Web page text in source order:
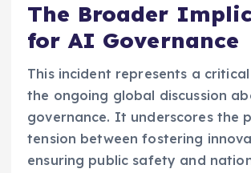
The Broader
for AI Governance
This incident represents a
the ongoing global discussion
governance. It underscores the
tension between fostering
ensuring public safety and